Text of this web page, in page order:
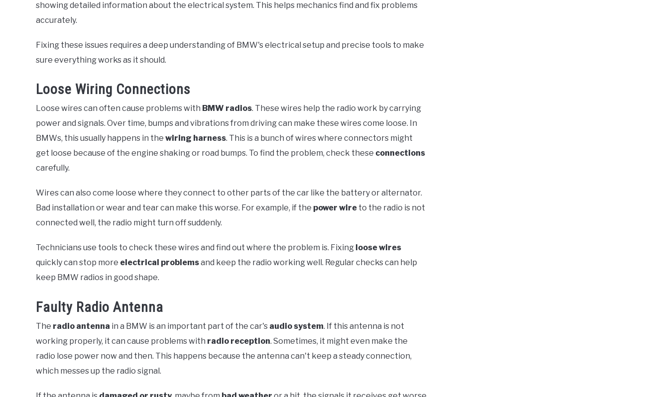
showing detailed information about the electrical system. This helps mechanics find and fix problems
accurately.
Fixing these issues requires a deep understanding of BMW's electrical setup and precise tools to make
sure everything works as it should.
Loose Wiring Connections
Loose wires can often cause problems with BMW radios. These wires help the radio work by carrying
power and signals. Over time, bumps and vibrations from driving can make these wires come loose. In
BMWs, this usually happens in the wiring harness. This is a bunch of wires where connectors might
get loose because of the engine shaking or road bumps. To find the problem, check these connections
carefully.
Wires can also come loose where they connect to other parts of the car like the battery or alternator.
Bad installation or wear and tear can make this worse. For example, if the power wire to the radio is not
connected well, the radio might turn off suddenly.
Technicians use tools to check these wires and find out where the problem is. Fixing loose wires
quickly can stop more electrical problemsand keep the radio working well. Regular checks can help
keep BMW radios in good shape.
Faulty Radio Antenna
The radio antenna in a BMW is an important part of the car's audio system. If this antenna is not
working properly, it can cause problems with radio reception. Sometimes, it might even make the
radio lose power now and then. This happens because the antenna can't keep a steady connection,
which messes up the radio signal.